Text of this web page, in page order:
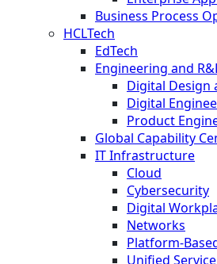
Business Process
HCLTech
EdTech
Engineering and
Digital Design
Digital
Product
Global Capability
IT Infrastructure
Cloud
Cybersecurity
Digital
Networks
Platform-
Unified